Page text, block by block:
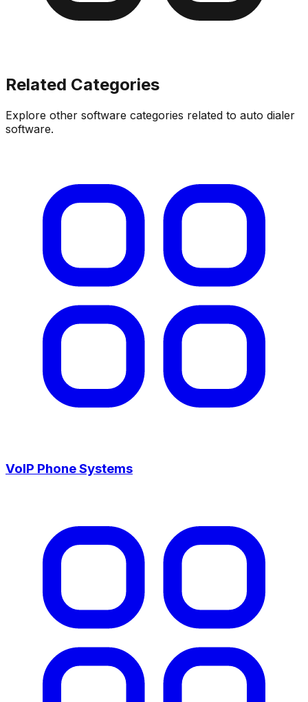
Related Categories
Explore other software categories related to auto dialer
software.
VoIP Phone Systems